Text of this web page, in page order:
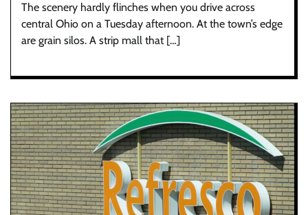
The scenery hardly flinches when you drive across
central Ohio on a Tuesday afternoon. At the town’s edge
are grain silos. A strip mall that […]